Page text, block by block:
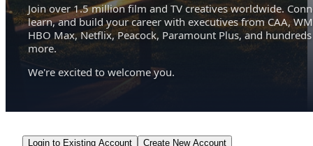
Join over 1.5 million film and TV creatives worldwide.
learn, and build your career with executives from CAA,
HBO Max, Netflix, Peacock, Paramount Plus, and hundreds
more.
We're excited to welcome you.
Login to Existing Account Create New Account